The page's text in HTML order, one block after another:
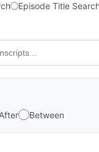
Episode Title
After Between